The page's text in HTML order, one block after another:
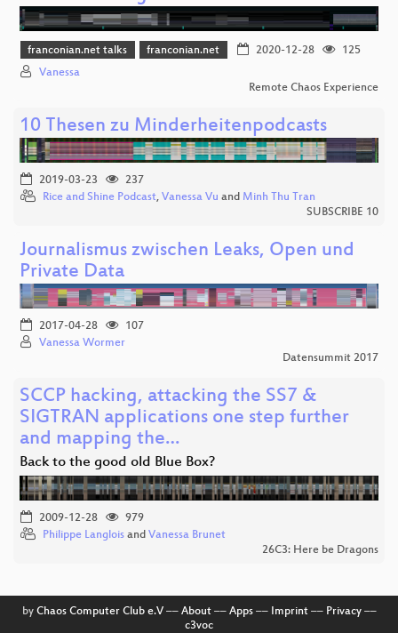
franconian.net talks franconian.net 2020-12-28
125
Vanessa
Remote Chaos Experience
10 Thesen zu Minderheitenpodcasts
2019-03-23
237
Rice and Shine Podcast, Vanessa Vu and Minh Thu Tran
SUBSCRIBE 10
Journalismus zwischen Leaks, Open und
Private Data
2017-04-28
107
Vanessa Wormer
Datensummit 2017
SCCP hacking, attacking the SS7 &
SIGTRAN applications one step further
and mapping the…
Back to the good old Blue Box?
2009-12-28
979
Philippe Langlois and Vanessa Brunet
26C3: Here be Dragons
by Chaos Computer Club e.V–– About–– Apps–– Imprint–– Privacy––
c3voc